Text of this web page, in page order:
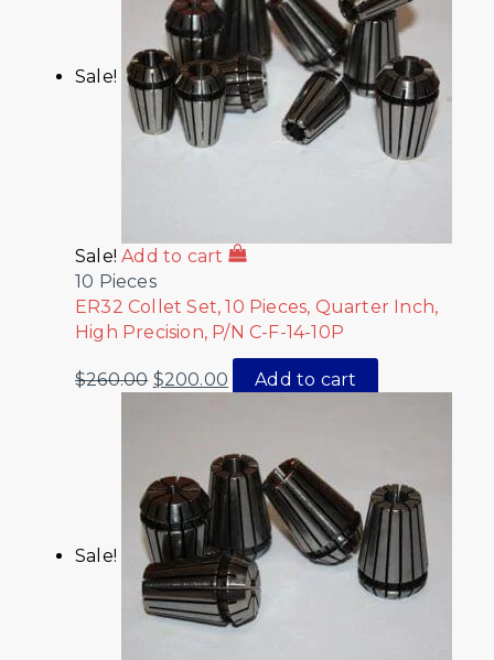
Sale!
Sale! Add to cart
10 Pieces
ER32 Collet Set, 10 Pieces, Quarter Inch,
High Precision, P/N C-F-14-10P
$260.00 $200.00 Add to cart
Sale!